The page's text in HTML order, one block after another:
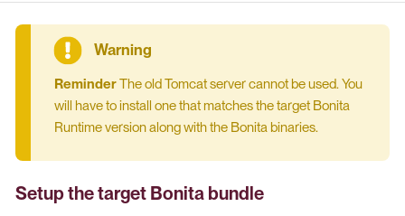
ReminderThe old Tomcat server cannot be used. You
will have to install one that matches the target Bonita
Runtime version along with the Bonita binaries.
Setup the target Bonita bundle